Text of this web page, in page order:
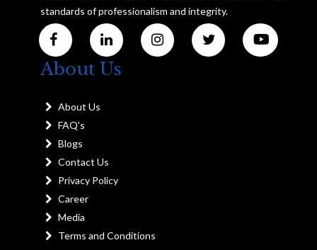
standards of professionalism and integrity.
About Us
About Us
FAQ's
Blogs
Contact Us
Privacy Policy
Career
Media
Terms and Conditions